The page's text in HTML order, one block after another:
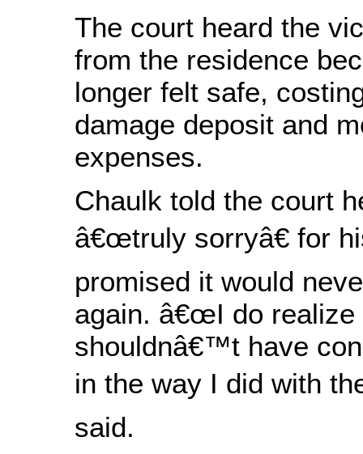
The court heard the
from the residence
longer felt safe,
damage deposit and
expenses.
Chaulk told the court
â€œtruly sorryâ€ for
promised it would
again. â€œI do realize
shouldnâ€™t have
in the way I did with
said.